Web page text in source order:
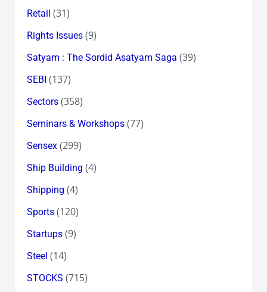
Retail (31)
Rights Issues(9)
Satyam : The Sordid Asatyam Saga (39)
SEBI (137)
Sectors(358)
Seminars & Workshops(77)
Sensex(299)
Ship Building (4)
Shipping (4)
Sports(120)
Startups(9)
Steel (14)
STOCKS (715)